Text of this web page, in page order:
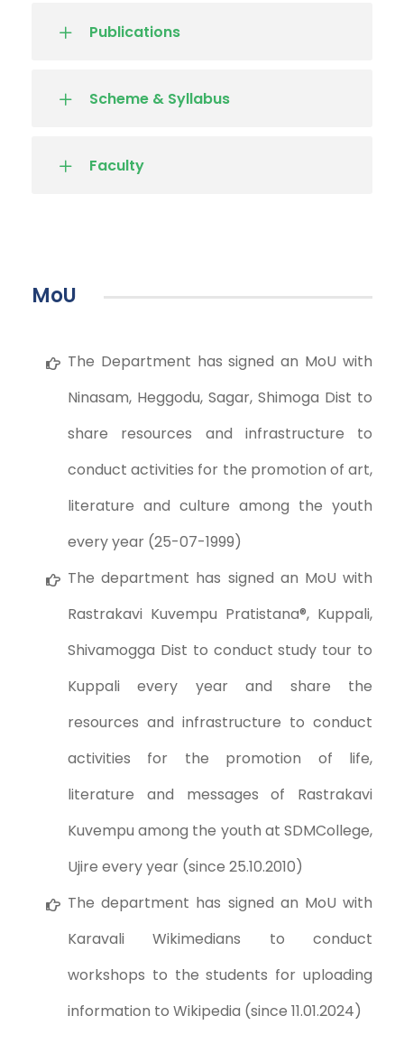
Publications
Scheme & Syllabus
Faculty
MoU
The Department has signed an MoU with
Ninasam, Heggodu, Sagar, Shimoga Dist to
share resources and infrastructure to
conduct activities for the promotion of art,
literature and culture among the youth
every year (25-07-1999)
The department has signed an MoU with
Rastrakavi Kuvempu Pratistana®, Kuppali,
Shivamogga Dist to conduct study tour to
Kuppali every year and share the
resources and infrastructure to conduct
activities for the promotion of life,
literature and messages of Rastrakavi
Kuvempu among the youth at SDMCollege,
Ujire every year (since 25.10.2010)
The department has signed an MoU with
Karavali Wikimedians to conduct
workshops to the students for uploading
information to Wikipedia (since 11.01.2024)